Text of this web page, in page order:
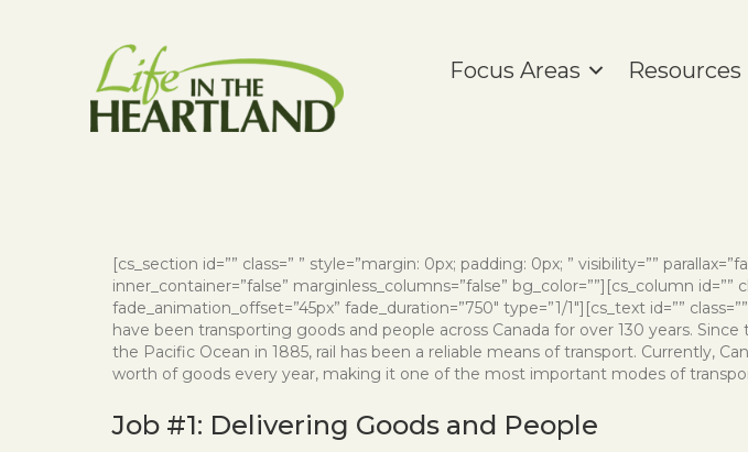
Focus Areas Resources
[cs_section id=”” class=” ” style=”margin: 0px; padding: 0px; ” visibility=””
inner_container=”false” marginless_columns=”false” bg_color=””][cs_column id=””
fade_animation_offset=”45px” fade_duration=”750″ type=”1/1″][cs_text id=””
have been transporting goods and people across Canada for over 130 years.
the Pacific Ocean in 1885, rail has been a reliable means of transport. Currently,
worth of goods every year, making it one of the most important modes of
Job #1: Delivering Goods and People